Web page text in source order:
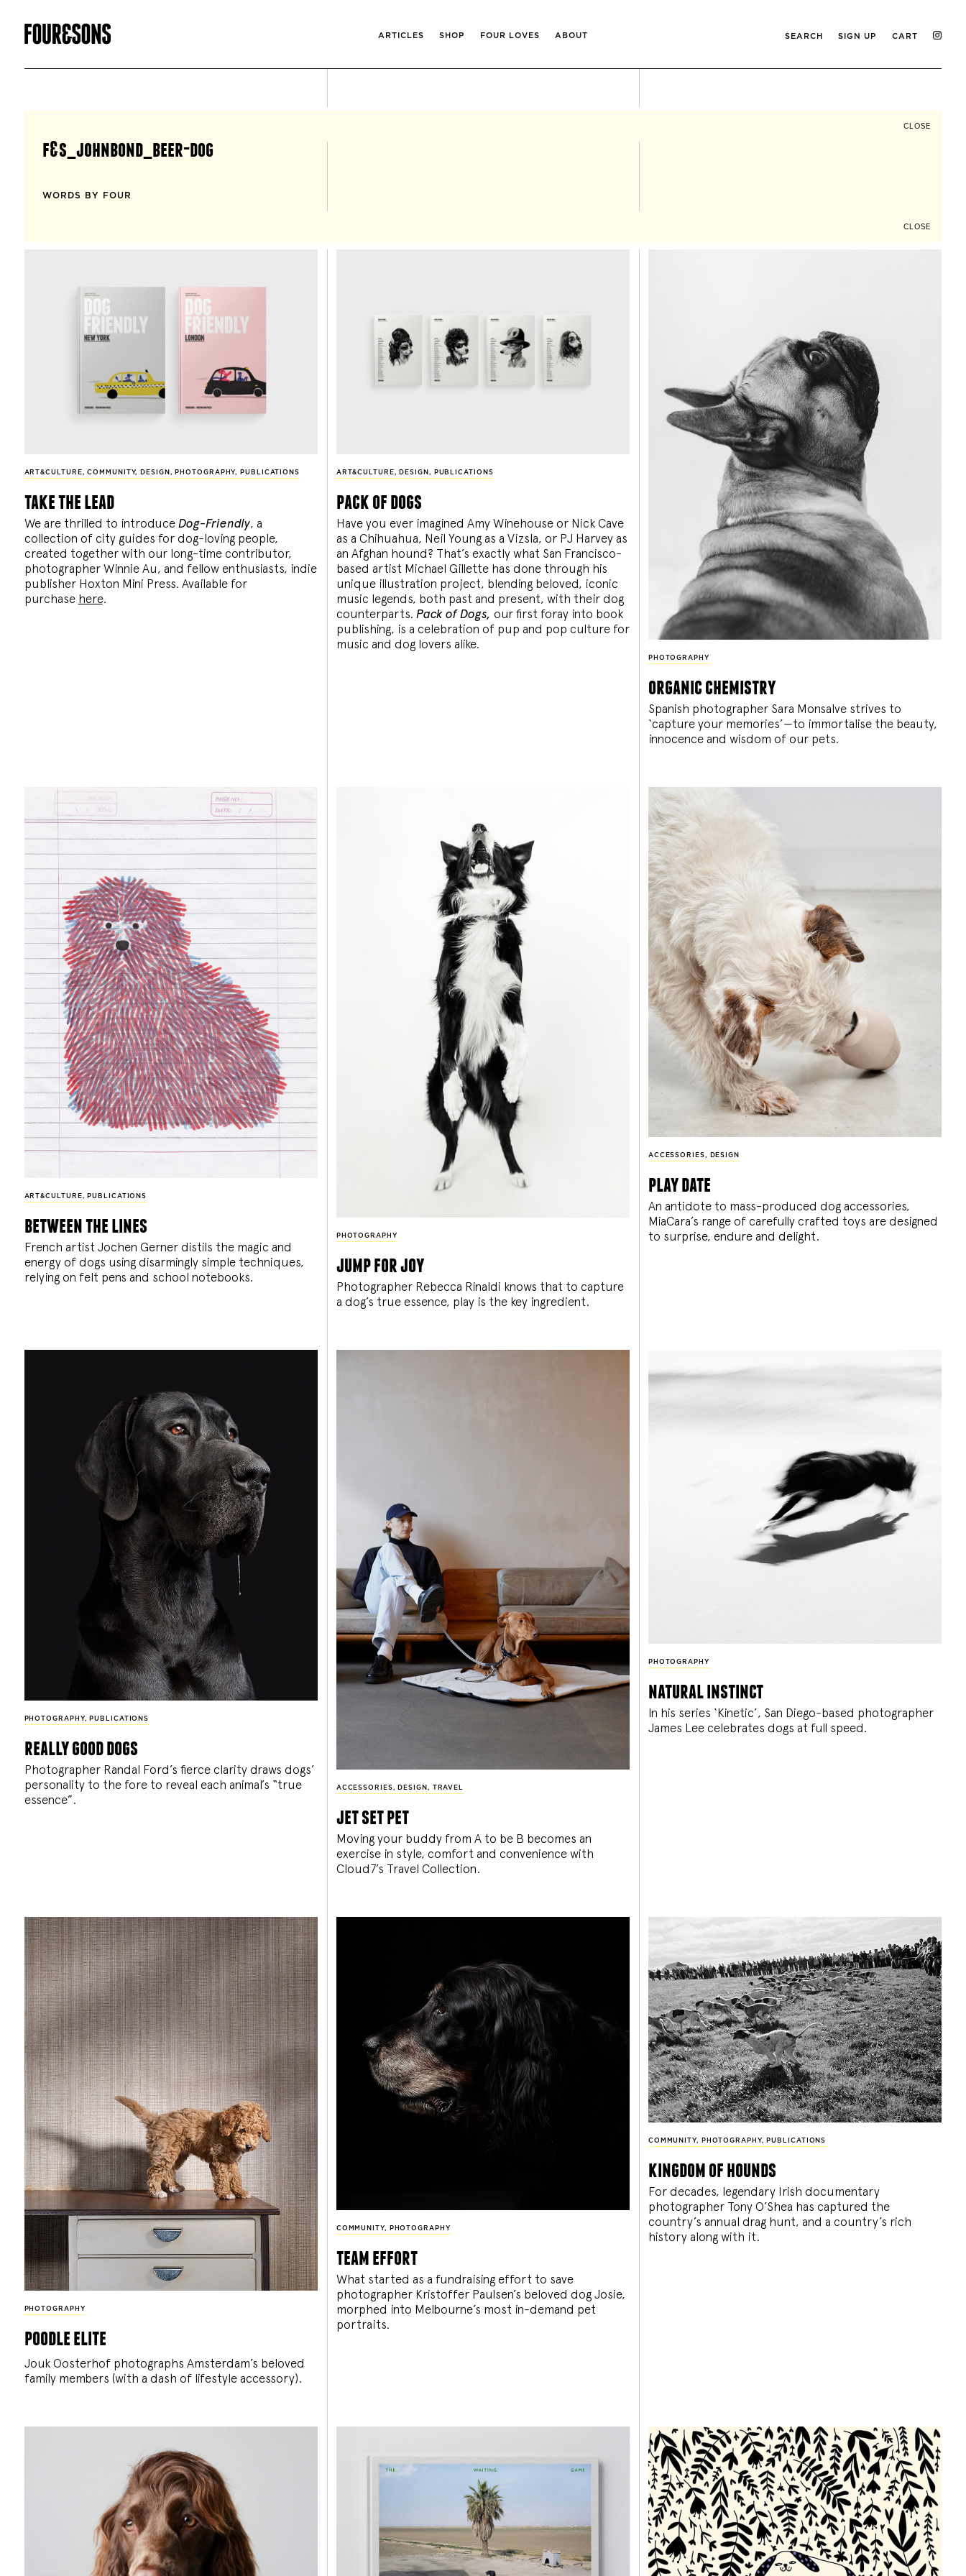
ARTICLES SHOP FOUR LOVES ABOUT SEARCH SIGN UP CART
CLOSE
f&s_johnbond_beer-dog
WORDS BY FOUR
CLOSE
ART&CULTURE,COMMUNITY, DESIGN , PHOTOGRAPHY, PUBLICATIONS
take the lead
We are thrilled to introduce Dog-Friendly, a
collection of city guides for dog-loving people,
created together with our long-time contributor,
photographer Winnie Au, and fellow enthusiasts, indie
publisher Hoxton Mini Press. Available for
purchase here.
ART&CULTURE, DESIGN , PUBLICATIONS
pack of dogs
Have you ever imagined Amy Winehouse or Nick Cave
as a Chihuahua, Neil Young as a Vizsla, or PJ Harvey as
an Afghan hound? That’s exactly what San Francisco-
based artist Michael Gillette has done through his
unique illustration project, blending beloved, iconic
music legends, both past and present, with their dog
counterparts. Pack of Dogs, our first foray into book
publishing, is a celebration of pup and pop culture for
music and dog lovers alike.
PHOTOGRAPHY
organic chemistry
Spanish photographer Sara Monsalve strives to
‘capture your memories’—to immortalise the beauty,
innocence and wisdom of our pets.
ART&CULTURE, PUBLICATIONS
between the lines
French artist Jochen Gerner distils the magic and
energy of dogs using disarmingly simple techniques,
relying on felt pens and school notebooks.
PHOTOGRAPHY
jump for joy
Photographer Rebecca Rinaldi knows that to capture
a dog’s true essence, play is the key ingredient.
ACCESSORIES, DESIGN
play date
An antidote to mass-produced dog accessories,
MiaCara’s range of carefully crafted toys are designed
to surprise, endure and delight.
PHOTOGRAPHY, PUBLICATIONS
really good dogs
Photographer Randal Ford’s fierce clarity draws dogs’
personality to the fore to reveal each animal’s “true
essence”.
ACCESSORIES , DESIGN , TRAVEL
jet set pet
Moving your buddy from A to be B becomes an
exercise in style, comfort and convenience with
Cloud7’s Travel Collection.
PHOTOGRAPHY
natural instinct
In his series ‘Kinetic’, San Diego-based photographer
James Lee celebrates dogs at full speed.
PHOTOGRAPHY
poodle elite
Jouk Oosterhof photographs Amsterdam’s beloved
family members (with a dash of lifestyle accessory).
COMMUNITY, PHOTOGRAPHY
team effort
What started as a fundraising effort to save
photographer Kristoffer Paulsen’s beloved dog Josie,
morphed into Melbourne’s most in-demand pet
portraits.
COMMUNITY, PHOTOGRAPHY, PUBLICATIONS
kingdom of hounds
For decades, legendary Irish documentary
photographer Tony O’Shea has captured the
country’s annual drag hunt, and a country’s rich
history along with it.